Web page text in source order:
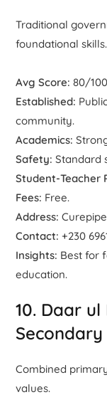
Traditional
foundational skills.
Avg Score: 80/100
Established:
community.
Academics:
Safety: Standard
Student-Teacher
Fees: Free.
Address:
Contact: +230
Insights: Best for
education.
10. Daar
Secondary
Combined
values.